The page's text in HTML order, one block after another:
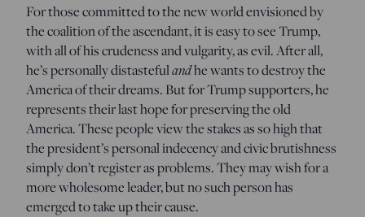
For those committed to the new world envisioned by
the coalition of the ascendant, it is easy to see Trump,
with all of his crudeness and vulgarity, as evil. After all,
he’s personally distastefulandhe wants to destroy the
America of their dreams. But for Trump supporters, he
represents their last hope for preserving the old
America. These people view the stakes as so high that
the president’s personal indecency and civic brutishness
simply don’t register as problems. They may wish for a
more wholesome leader, but no such person has
emerged to take up their cause.